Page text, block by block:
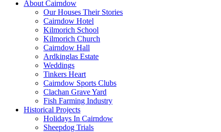
About Cairndow
Our Houses Their Stories
Cairndow Hotel
Kilmorich School
Kilmorich Church
Cairndow Hall
Ardkinglas Estate
Weddings
Tinkers Heart
Cairndow Sports Clubs
Clachan Grave Yard
Fish Farming Industry
Historical Projects
Holidays In Cairndow
Sheepdog Trials